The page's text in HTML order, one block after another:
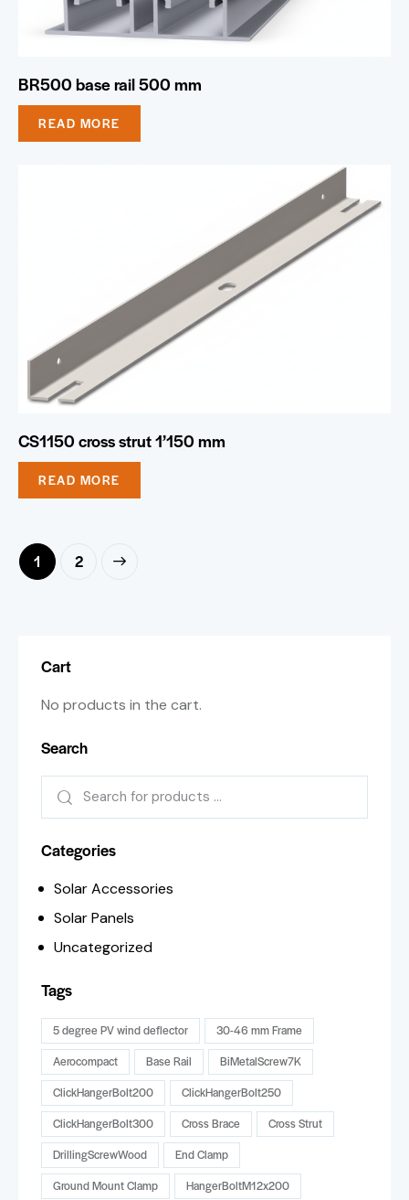
BR500 base rail 500 mm
READ MORE
CS1150 cross strut 1’150 mm
READ MORE
1 2
→
Cart
No products in the cart.
Search
Categories
Solar Accessories
Solar Panels
Uncategorized
Tags
5 degree PV wind deflector
30-46 mm Frame
Aerocompact
Base Rail
BiMetalScrew7K
ClickHangerBolt200
ClickHangerBolt250
ClickHangerBolt300
Cross Brace
Cross Strut
DrillingScrewWood
End Clamp
Ground Mount Clamp
HangerBoltM12x200